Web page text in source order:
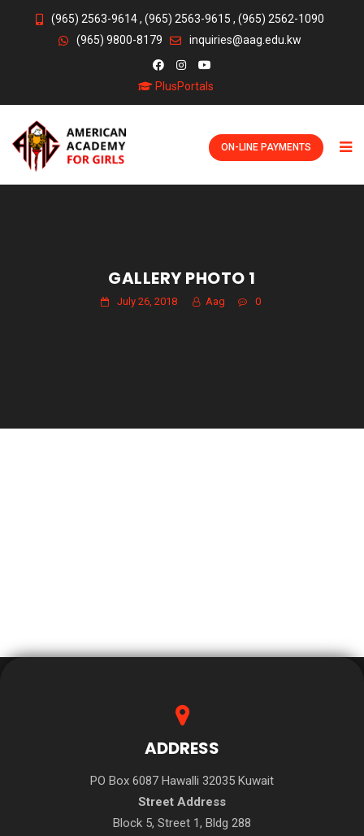
(965) 2563-9614, (965) 2563-9615 , (965) 2562-1090
(965) 9800-8179
inquiries@aag.edu.kw
PlusPortals
ON-LINE PAYMENTS
GALLERY PHOTO 1
July 26, 2018 Aag 0
ADDRESS
PO Box 6087 Hawalli 32035 Kuwait
Street Address
Block 5, Street 1, Bldg 288